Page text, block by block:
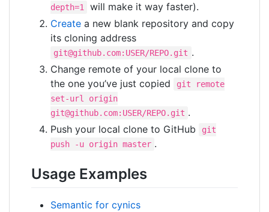
depth=1
will make it way faster).
Create a new blank repository and copy
its cloning address
git@github.com:USER/REPO.git .
Change remote of your local clone to
the one you’ve just copied
git remote
set-url origin
git@github.com:USER/REPO.git .
Push your local clone to GitHub
git
push -u origin master .
Usage Examples
Semantic for cynics